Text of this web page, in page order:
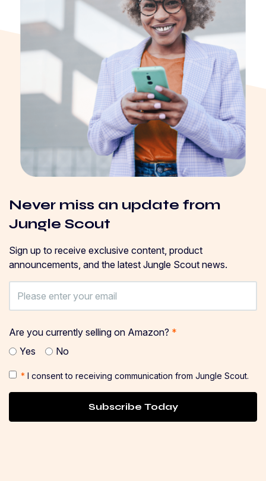
Never miss an update from
Jungle Scout
Sign up to receive exclusive content, product
announcements, and the latest Jungle Scout news.
Are you currently selling on Amazon? *
Yes
No
* I consent to receiving communication from Jungle Scout.
Subscribe Today